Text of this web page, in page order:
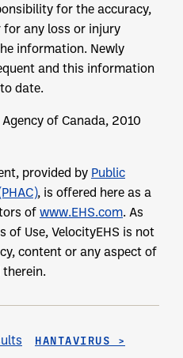
for the accuracy,
any loss or injury
information. Newly
and this information
date.
of Canada, 2010
provided by Public
, is offered here as a
of www.EHS.com. As
of Use, VelocityEHS is not
content or any aspect of
HANTAVIRUS >